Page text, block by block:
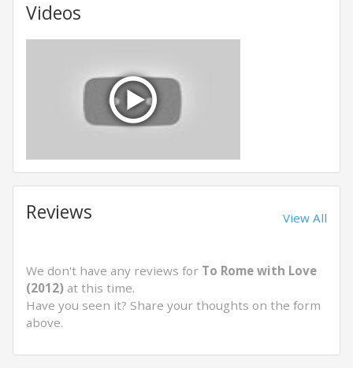
Videos
Reviews View All
We don't have any reviews for To Rome with Love
(2012) at this time.
Have you seen it? Share your thoughts on the form
above.